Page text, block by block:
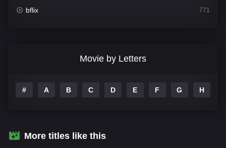
bflix 771
Drama 1106
Fantasy
Movie by Letters
# A B C D E F G H
More titles like this